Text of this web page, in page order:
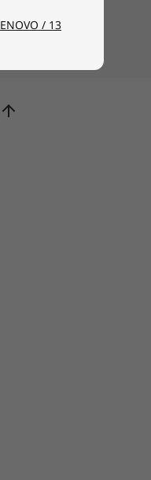
/ 13